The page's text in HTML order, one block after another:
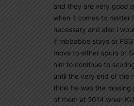
and they are very good
when it comes to matter
necessary and also i
if mbbabbe stays at
move to either spurs or
him to continue to
until the very end of the
think he was the
of them at 2014 when